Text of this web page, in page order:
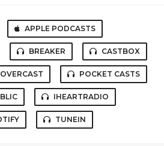
APPLE PODCASTS
BREAKER CASTBOX
OVERCAST POCKET CASTS
IHEARTRADIO
TUNEIN